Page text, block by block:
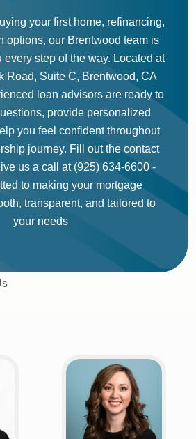
your first home, refinancing,
options, our Brentwood team is
every step of the way. Located at
Road, Suite C, Brentwood, CA
loan advisors are ready to
provide personalized
you feel confident throughout
journey. Fill out the contact
us a call at (925) 634-6600 -
to making your mortgage
transparent, and tailored to
your needs